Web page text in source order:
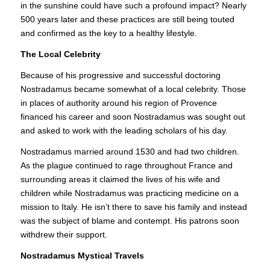
in the sunshine could have such a profound impact? Nearly
500 years later and these practices are still being touted
and confirmed as the key to a healthy lifestyle.
The Local Celebrity
Because of his progressive and successful doctoring
Nostradamus became somewhat of a local celebrity. Those
in places of authority around his region of Provence
financed his career and soon Nostradamus was sought out
and asked to work with the leading scholars of his day.
Nostradamus married around 1530 and had two children.
As the plague continued to rage throughout France and
surrounding areas it claimed the lives of his wife and
children while Nostradamus was practicing medicine on a
mission to Italy. He isn’t there to save his family and instead
was the subject of blame and contempt. His patrons soon
withdrew their support.
Nostradamus Mystical Travels